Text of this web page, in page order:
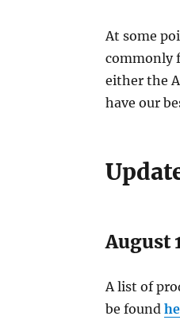
At some
commonly
either the
have our
August
A list of
be found